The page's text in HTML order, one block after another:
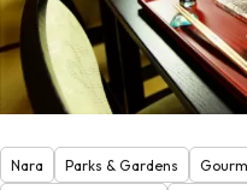
Nara Parks & Gardens